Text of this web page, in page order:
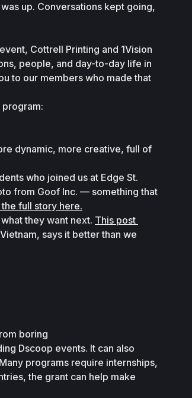
up. Conversations kept going,
Cottrell Printing and 1Vision
people, and day-to-day life in
to our members who made that
program:
dynamic, more creative, full of
who joined us at Edge St.
from Goof Inc. — something that
full story here.
they want next. This post
says it better than we
boring
Dscoop events. It can also
programs require internships,
the grant can help make